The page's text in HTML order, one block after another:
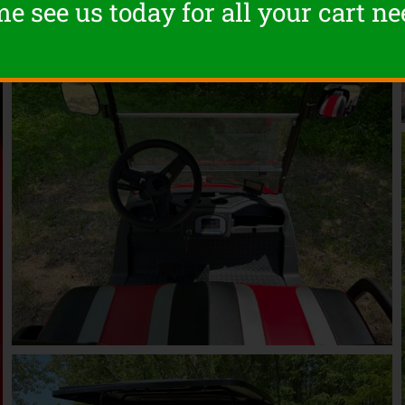
see us today for all your cart